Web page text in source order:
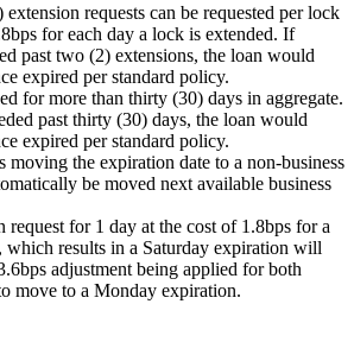
requests can be requested per lock
for each day a lock is extended. If
past two (2) extensions, the loan would
expired per standard policy.
for more than thirty (30) days in aggregate.
past thirty (30) days, the loan would
expired per standard policy.
moving the expiration date to a non-business
be moved next available business
request for 1 day at the cost of 1.8bps for a
results in a Saturday expiration will
adjustment being applied for both
move to a Monday expiration.